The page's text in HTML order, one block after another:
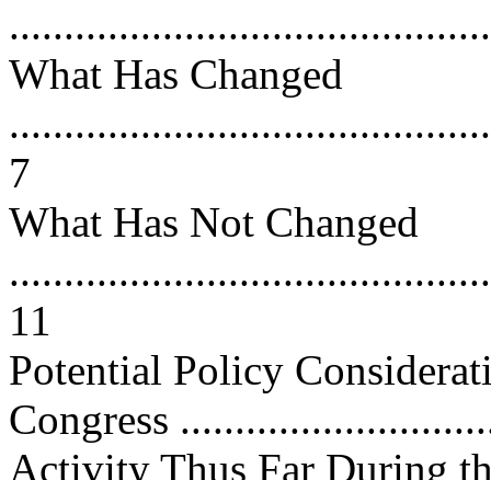
What Has Changed
7
What Has Not Changed
11
Potential Policy
Congress
Activity Thus Far During